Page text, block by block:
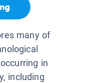
many of
in
including